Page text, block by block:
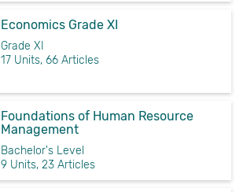
Economics Grade XI
Grade XI
17 Units, 66 Articles
Foundations of Human Resource
Management
Bachelor's Level
9 Units, 23 Articles